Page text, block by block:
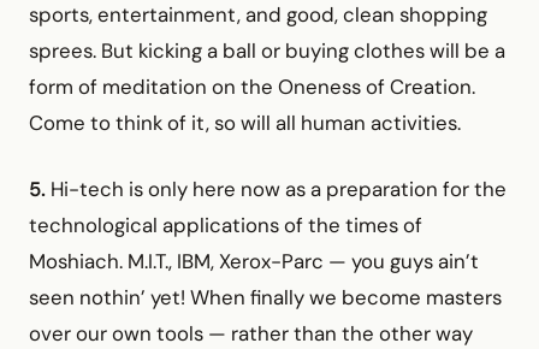
sports, entertainment, and good, clean shopping
sprees. But kicking a ball or buying clothes will be a
form of meditation on the Oneness of Creation.
Come to think of it, so will all human activities.
5. Hi-tech is only here now as a preparation for the
technological applications of the times of
Moshiach. M.I.T., IBM, Xerox-Parc — you guys ain’t
seen nothin’ yet! When finally we become masters
over our own tools — rather than the other way